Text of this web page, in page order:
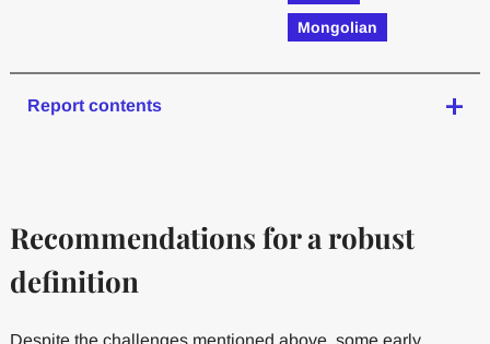
Mongolian
Report contents
Recommendations for a robust
definition
Despite the challenges mentioned above, some early